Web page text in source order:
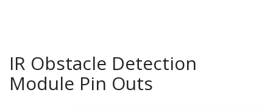
IR Obstacle Detection
Module Pin Outs